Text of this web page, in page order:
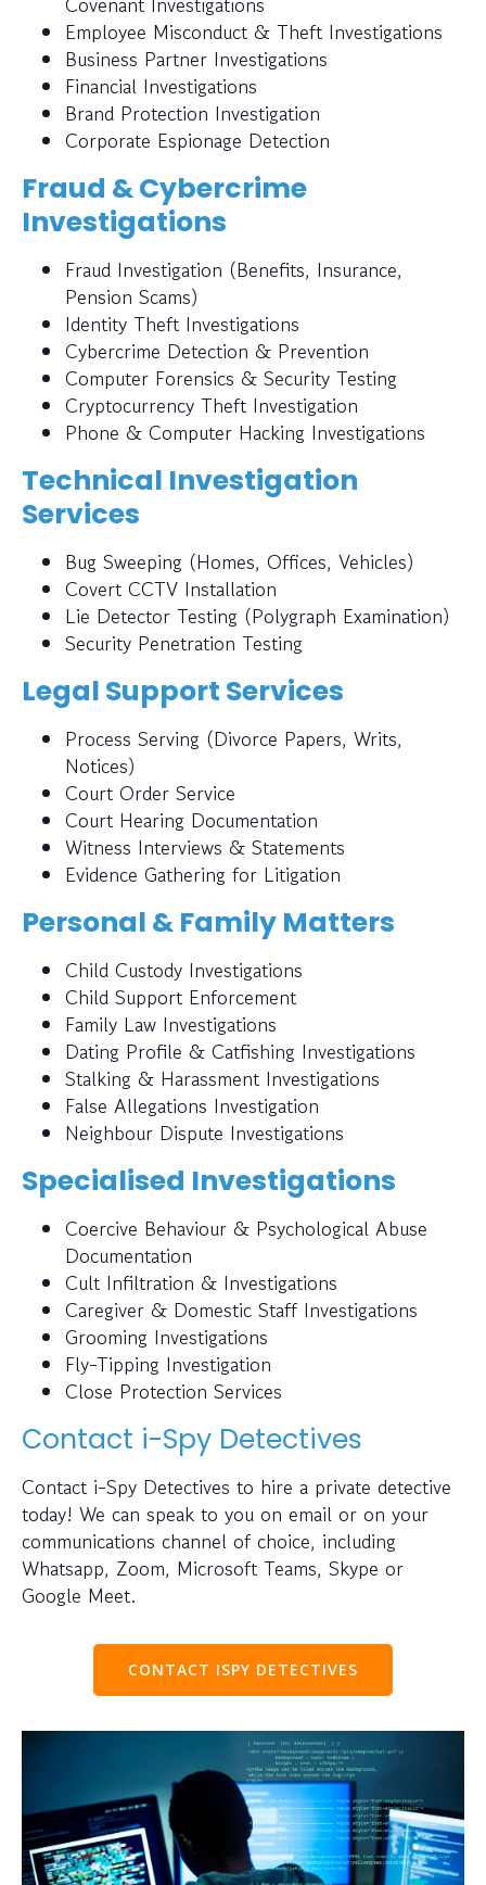
Employee Misconduct & Theft Investigations
Business Partner Investigations
Financial Investigations
Brand Protection Investigation
Corporate Espionage Detection
Fraud & Cybercrime
Investigations
Fraud Investigation (Benefits, Insurance,
Pension Scams)
Identity Theft Investigations
Cybercrime Detection & Prevention
Computer Forensics & Security Testing
Cryptocurrency Theft Investigation
Phone & Computer Hacking Investigations
Technical Investigation
Services
Bug Sweeping (Homes, Offices, Vehicles)
Covert CCTV Installation
Lie Detector Testing (Polygraph Examination)
Security Penetration Testing
Legal Support Services
Process Serving (Divorce Papers, Writs,
Notices)
Court Order Service
Court Hearing Documentation
Witness Interviews & Statements
Evidence Gathering for Litigation
Personal & Family Matters
Child Custody Investigations
Child Support Enforcement
Family Law Investigations
Dating Profile & Catfishing Investigations
Stalking & Harassment Investigations
False Allegations Investigation
Neighbour Dispute Investigations
Specialised Investigations
Coercive Behaviour & Psychological Abuse
Documentation
Cult Infiltration & Investigations
Caregiver & Domestic Staff Investigations
Grooming Investigations
Fly-Tipping Investigation
Close Protection Services
Contact i-Spy Detectives
Contact i-Spy Detectives to hire a private detective
today! We can speak to you on email or on your
communications channel of choice, including
Whatsapp, Zoom, Microsoft Teams, Skype or
Google Meet.
CONTACT ISPY DETECTIVES